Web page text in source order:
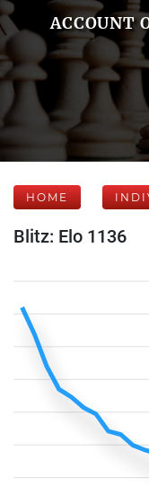
ACCOUNT
HOME
Blitz: Elo 1136